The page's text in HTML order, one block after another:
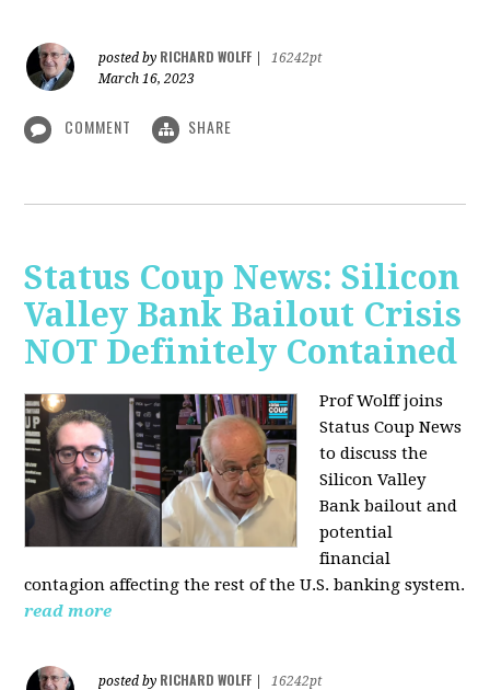
posted by RICHARD WOLFF
16242pt
March 16, 2023
COMMENT SHARE
Status Coup News: Silicon
Valley Bank Bailout Crisis
NOT Definitely Contained
Prof Wolff joins
Status Coup News
to discuss the
Silicon Valley
Bank bailout and
potential
financial
contagion affecting the rest of the U.S. banking system.
read more
posted by RICHARD WOLFF
16242pt